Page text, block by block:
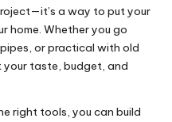
a way to put your
home. Whether you go
or practical with old
taste, budget, and
right tools, you can build